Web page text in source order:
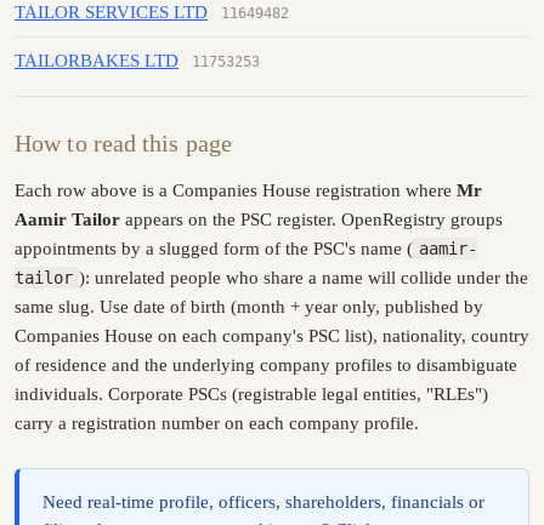
TAILOR SERVICES LTD 11649482
TAILORBAKES LTD 11753253
How to read this page
Each row above is a Companies House registration where Mr
Aamir Tailor appears on the PSC register. OpenRegistry groups
appointments by a slugged form of the PSC's name ( aamir-
tailor ): unrelated people who share a name will collide under the
same slug. Use date of birth (month + year only, published by
Companies House on each company's PSC list), nationality, country
of residence and the underlying company profiles to disambiguate
individuals. Corporate PSCs (registrable legal entities, "RLEs")
carry a registration number on each company profile.
Need real-time profile, officers, shareholders, financials or